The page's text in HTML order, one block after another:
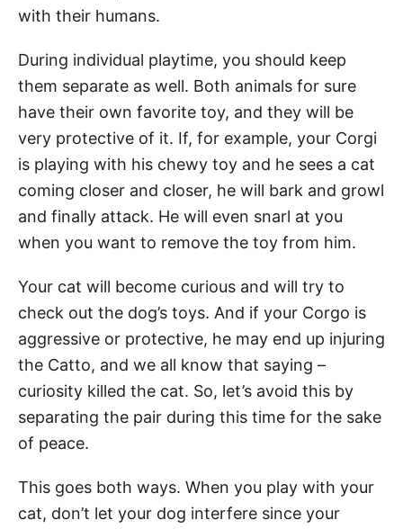
with their humans.
During individual playtime, you should keep
them separate as well. Both animals for sure
have their own favorite toy, and they will be
very protective of it. If, for example, your Corgi
is playing with his chewy toy and he sees a cat
coming closer and closer, he will bark and growl
and finally attack. He will even snarl at you
when you want to remove the toy from him.
Your cat will become curious and will try to
check out the dog’s toys. And if your Corgo is
aggressive or protective, he may end up injuring
the Catto, and we all know that saying –
curiosity killed the cat. So, let’s avoid this by
separating the pair during this time for the sake
of peace.
This goes both ways. When you play with your
cat, don’t let your dog interfere since your